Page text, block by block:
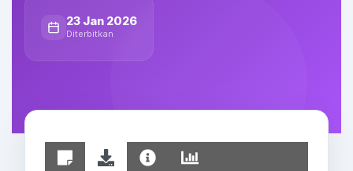
23 Jan 2026
Diterbitkan